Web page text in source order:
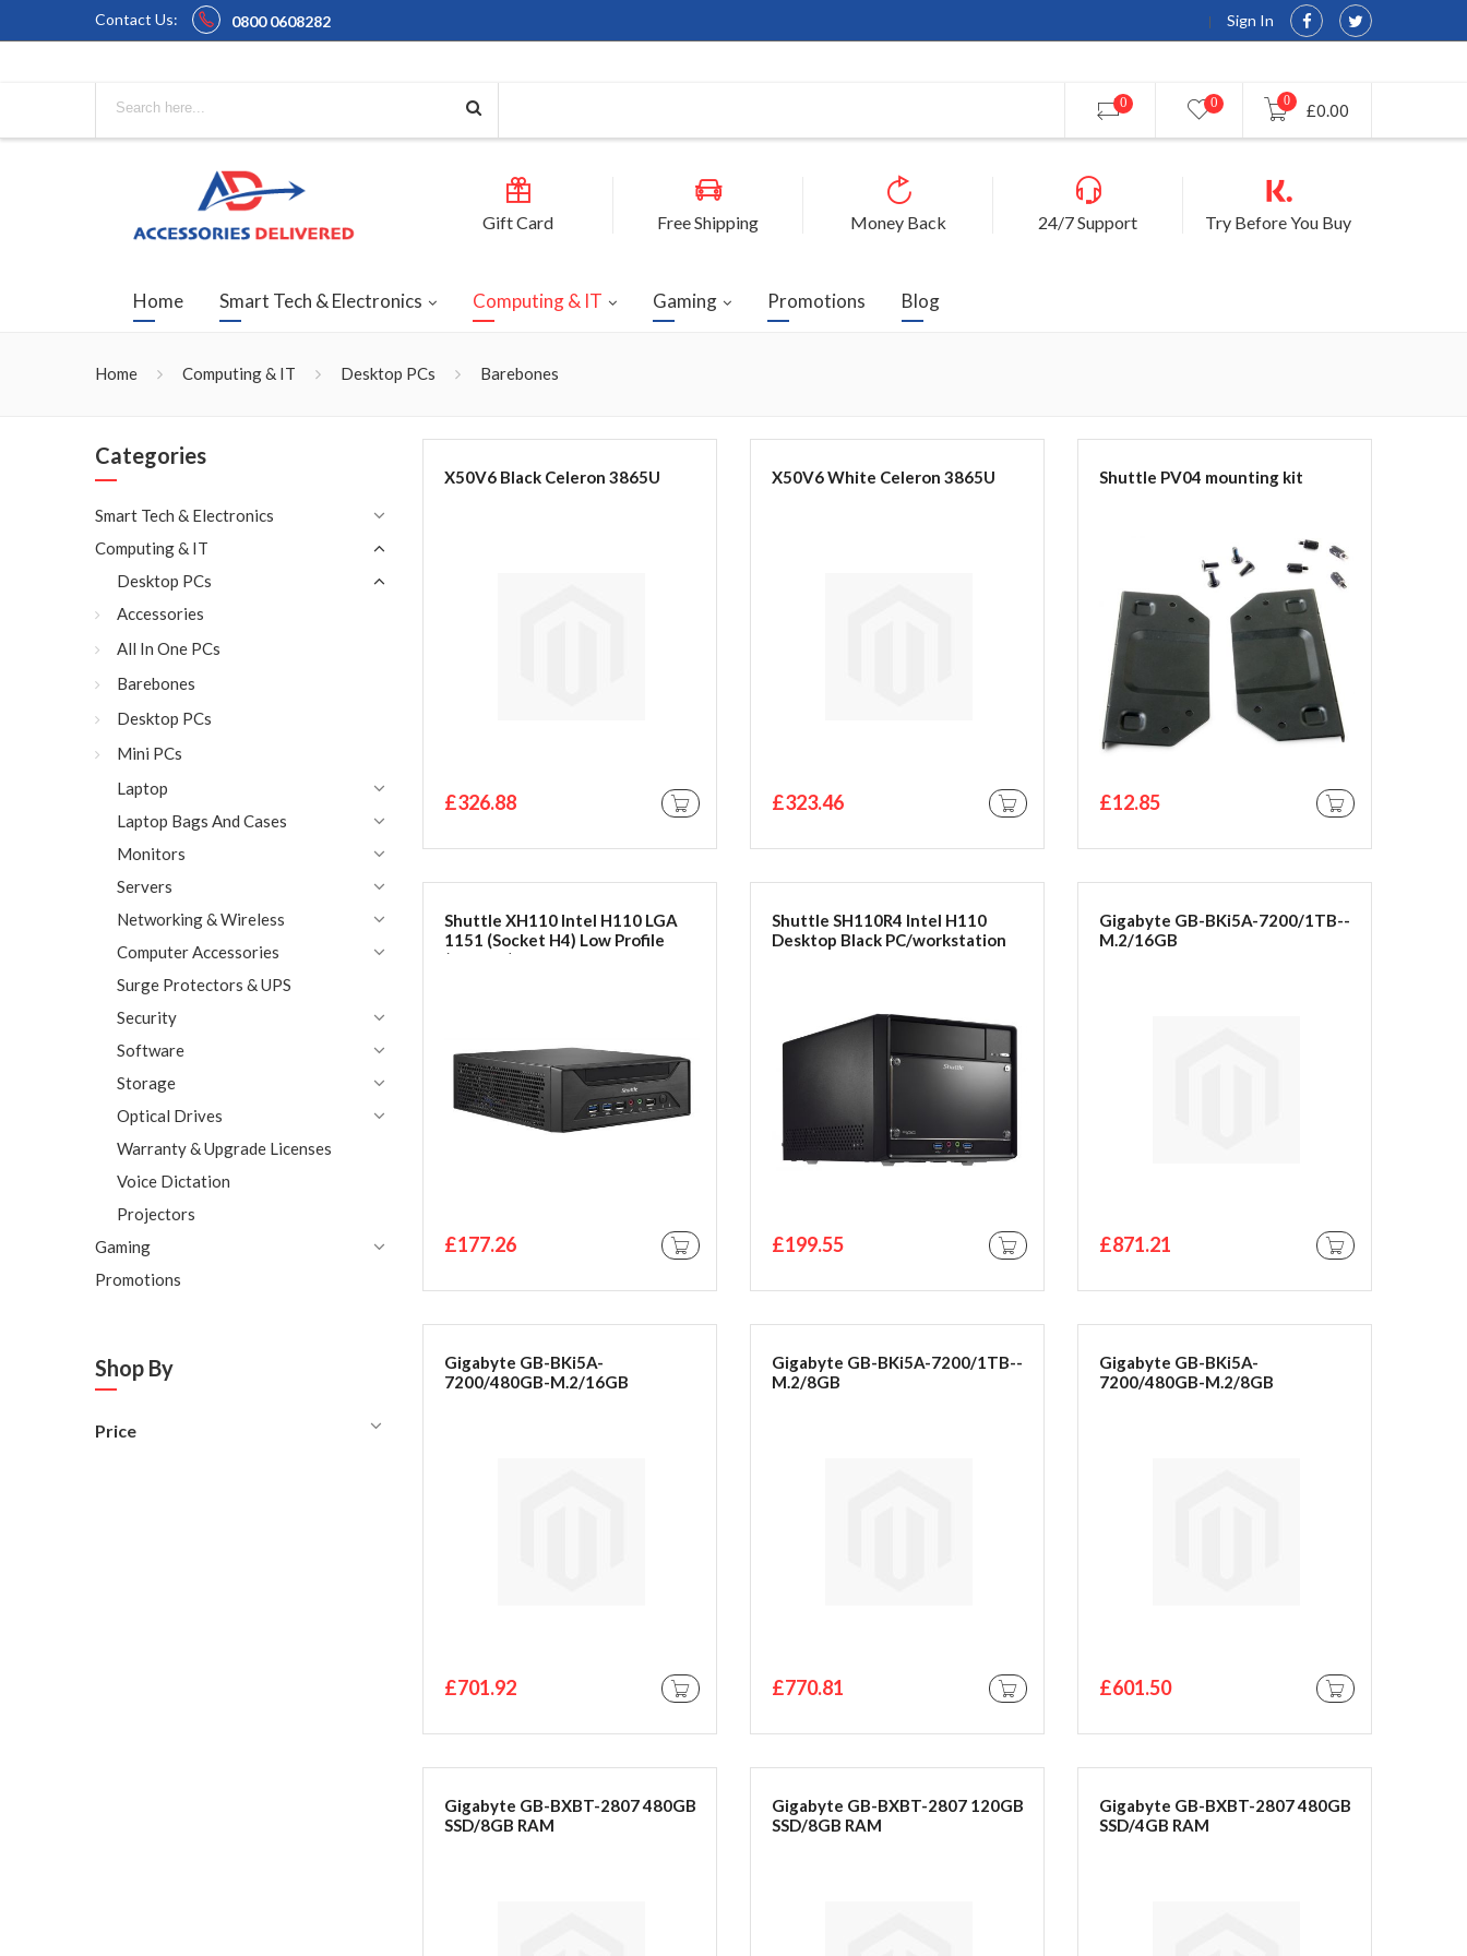
Contact Us: 0800 0608282 Sign In
0 0 0
£0.00
Gift Card Free Shipping Money Back 24/7 Support Try Before You Buy
Home Smart Tech & Electronics Computing & IT Gaming Promotions Blog
Home Computing & IT Desktop PCs Barebones
X50V6 Black Celeron 3865U
£326.88
X50V6 White Celeron 3865U
£323.46
Shuttle PV04 mounting kit
£12.85
Shuttle XH110 Intel H110 LGA
1151 (Socket H4) Low Profile
(Slimline) Black PC/workstation
£177.26
Shuttle SH110R4 Intel H110
Desktop Black PC/workstation
£199.55
Gigabyte GB-BKi5A-7200/1TB--
M.2/16GB
£871.21
Gigabyte GB-BKi5A-
7200/480GB-M.2/16GB
£701.92
Gigabyte GB-BKi5A-7200/1TB--
M.2/8GB
£770.81
Gigabyte GB-BKi5A-
7200/480GB-M.2/8GB
£601.50
Gigabyte GB-BXBT-2807 480GB
SSD/8GB RAM
Gigabyte GB-BXBT-2807 120GB
SSD/8GB RAM
Gigabyte GB-BXBT-2807 480GB
SSD/4GB RAM
Categories
Smart Tech & Electronics
Computing & IT
Desktop PCs
Accessories
All In One PCs
Barebones
Desktop PCs
Mini PCs
Laptop
Laptop Bags And Cases
Monitors
Servers
Networking & Wireless
Computer Accessories
Surge Protectors & UPS
Security
Software
Storage
Optical Drives
Warranty & Upgrade Licenses
Voice Dictation
Projectors
Gaming
Promotions
Shop By
Price